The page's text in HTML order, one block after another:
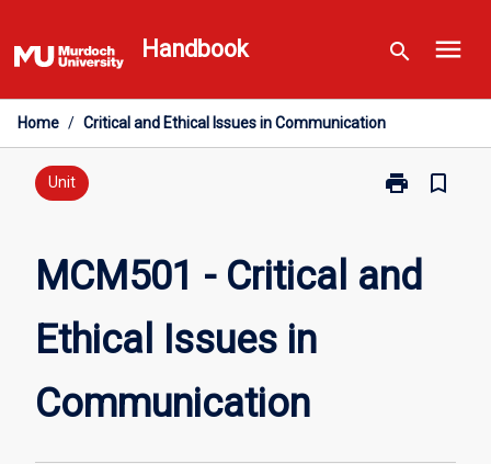
to
content
Handbook search menu
Home / Critical and Ethical Issues in Communication
Unit print
Print
Critical
and
bookmark_border
MCM501 - Critical and
Ethical Issues in
Communication